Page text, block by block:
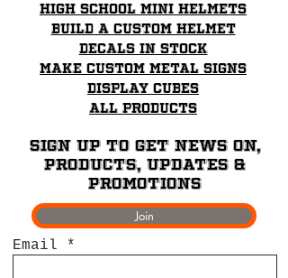
High School mini helmets
Build a Custom Helmet
Decals in stock
Make Custom Metal Signs
Display Cubes
All Products
Sign up to get News on,
Products, updates &
promotions
Join
Email